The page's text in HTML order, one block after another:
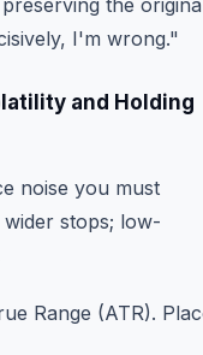
the
I'm wrong."
and Holding
noise you must
stops; low-
Range (ATR).